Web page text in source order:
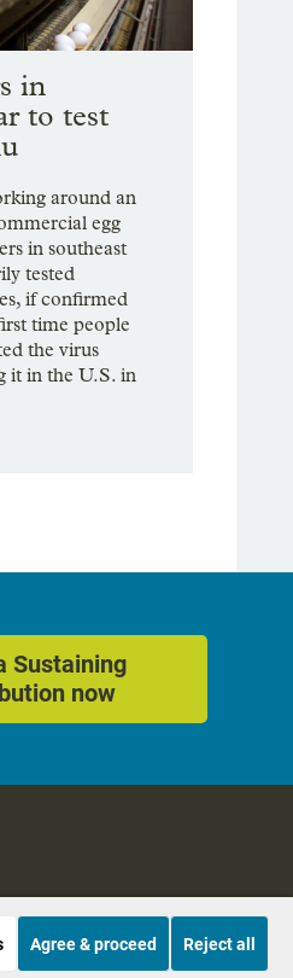
in
to test
around an
egg
in southeast
tested
if confirmed
time people
the virus
it in the U.S. in
Sustaining
now
Agree & proceed Reject all